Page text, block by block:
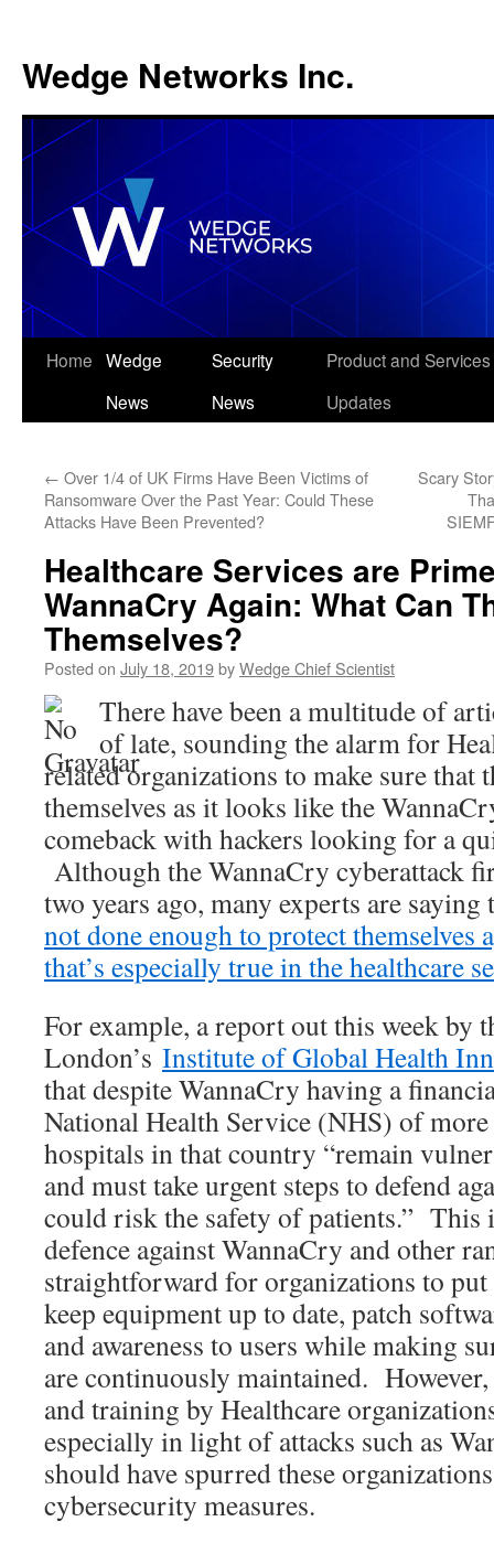
Wedge Networks Inc.
Skip
Home Wedge
News
Security
News
Product and Services
Updates
← Over 1/4 of UK Firms Have Been Victims of
Ransomware Over the Past Year: Could These
Attacks Have Been Prevented?
Scary
Healthcare Services are
WannaCry Again: What Can
Themselves?
Posted on July 18, 2019byWedge Chief Scientist
There have been a multitude of
of late, sounding the alarm for
related organizations to make sure that
themselves as it looks like the
comeback with hackers looking for a
Although the WannaCry cyberattack
two years ago, many experts are saying
not done enough to protect themselves
that’s especially true in the healthcare
For example, a report out this week by
London’s Institute of Global Health
that despite WannaCry having a
National Health Service (NHS) of
hospitals in that country “remain
and must take urgent steps to defend
could risk the safety of patients.” This
defence against WannaCry and other
straightforward for organizations to
keep equipment up to date, patch
and awareness to users while making
are continuously maintained.
and training by Healthcare
especially in light of attacks such as
should have spurred these
cybersecurity measures.